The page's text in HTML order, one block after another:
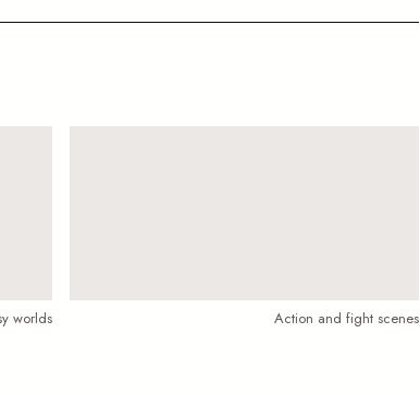
worlds Action and fight scenes